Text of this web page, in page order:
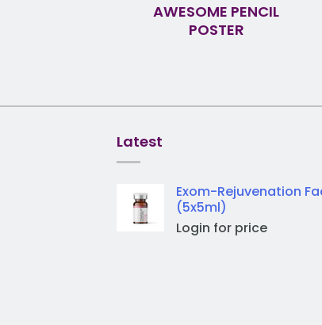
AWESOME PENCIL
POSTER
Latest
Exom-Rejuvenation
(5x5ml)
Login for price